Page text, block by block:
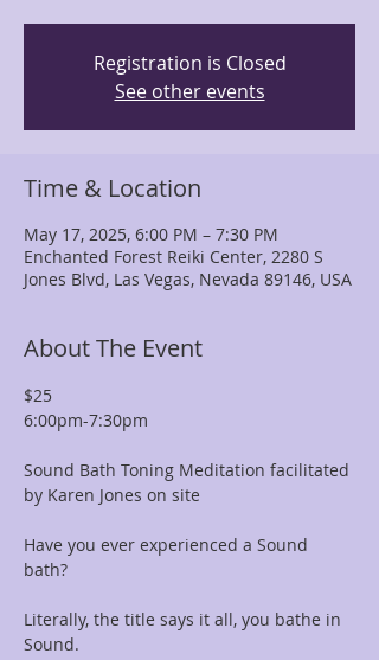
Registration is Closed
See other events
Time & Location
May 17, 2025, 6:00 PM – 7:30 PM
Enchanted Forest Reiki Center, 2280 S
Jones Blvd, Las Vegas, Nevada 89146, USA
About The Event
$25
6:00pm-7:30pm
Sound Bath Toning Meditation facilitated
by Karen Jones on site
Have you ever experienced a Sound
bath?
Literally, the title says it all, you bathe in
Sound.